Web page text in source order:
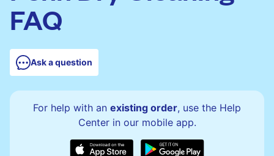
FAQ
Ask a question
For help with an existing order, use the Help
Center in our mobile app.